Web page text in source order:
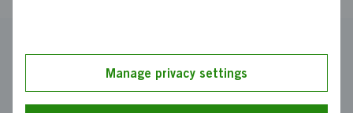
Coordinator
Manage privacy settings